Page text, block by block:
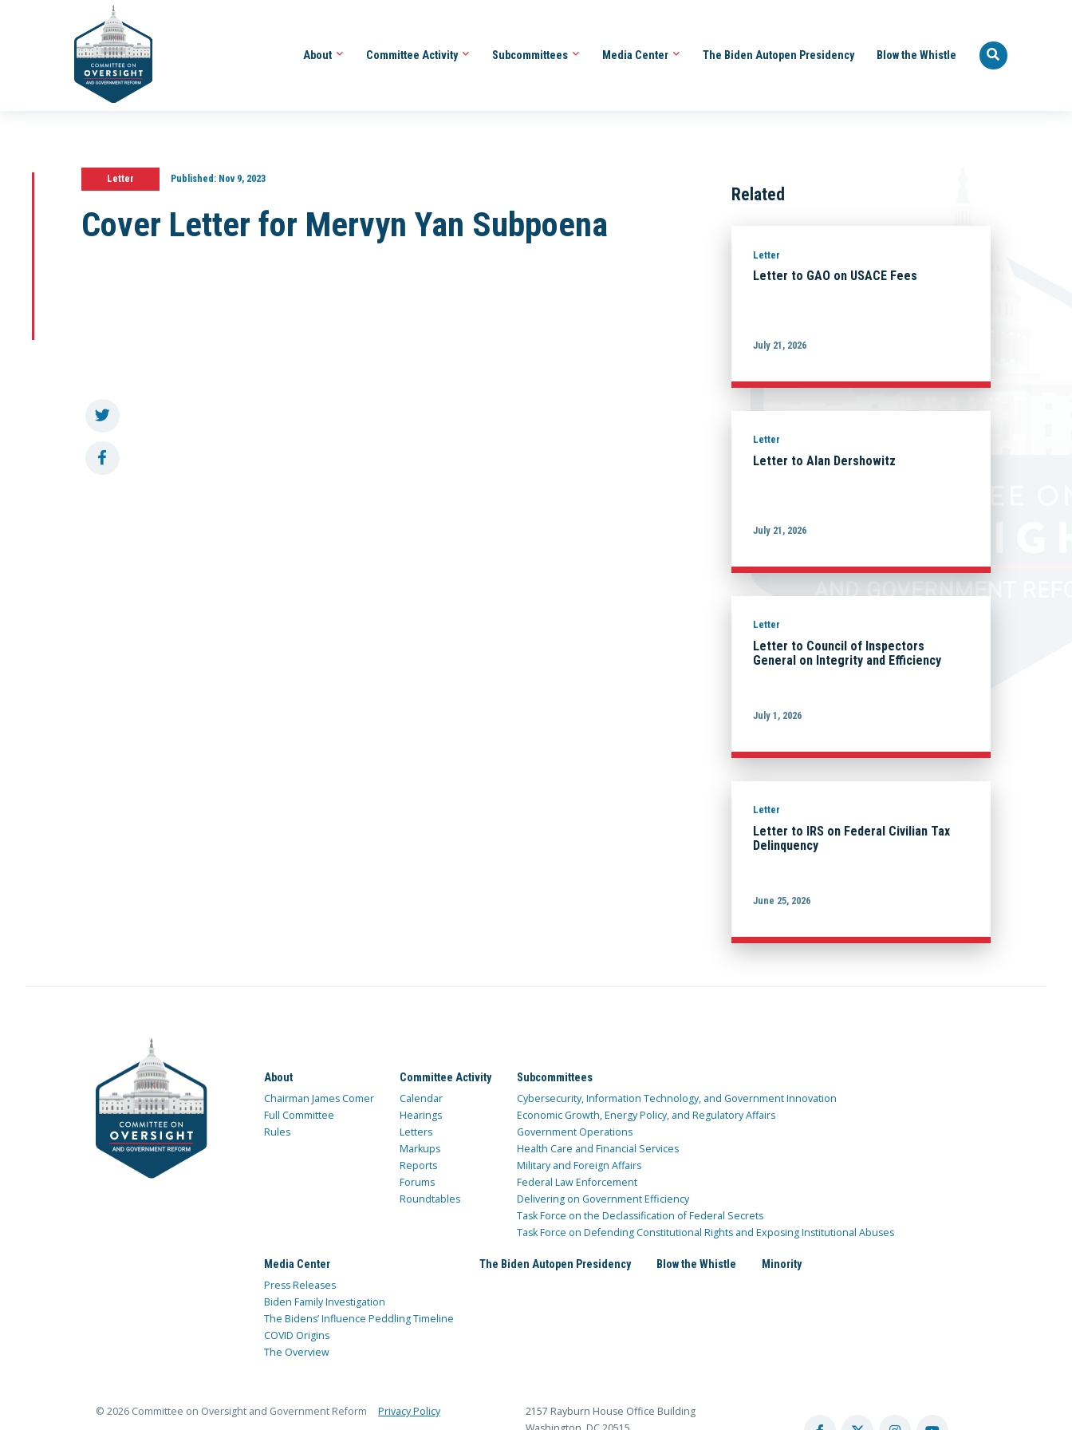
About Committee Activity Subcommittees Media Center The Biden Autopen Presidency Blow the Whistle
Letter Published:Nov 9, 2023
Cover Letter for Mervyn Yan Subpoena
Related
Letter
Letter to GAO on USACE Fees
July 21, 2026
Letter
Letter to Alan Dershowitz
July 21, 2026
Letter
Letter to Council of Inspectors
General on Integrity and Efficiency
July 1, 2026
Letter
Letter to IRS on Federal Civilian Tax
Delinquency
June 25, 2026
About
Chairman James Comer
Full Committee
Rules
Committee Activity
Calendar
Hearings
Letters
Markups
Reports
Forums
Roundtables
Subcommittees
Cybersecurity, Information Technology, and Government Innovation
Economic Growth, Energy Policy, and Regulatory Affairs
Government Operations
Health Care and Financial Services
Military and Foreign Affairs
Federal Law Enforcement
Delivering on Government Efficiency
Task Force on the Declassification of Federal Secrets
Task Force on Defending Constitutional Rights and Exposing Institutional Abuses
Media Center
Press Releases
Biden Family Investigation
The Bidens’ Influence Peddling Timeline
COVID Origins
The Overview
The Biden Autopen Presidency Blow the Whistle Minority
© 2026 Committee on Oversight and Government Reform Privacy Policy
2157 Rayburn House Office Building